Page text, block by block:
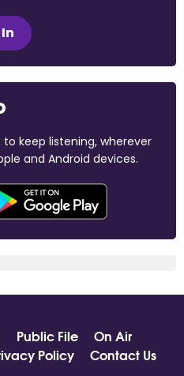
keep listening, wherever
and Android devices.
Public File
On Air
Policy Contact Us